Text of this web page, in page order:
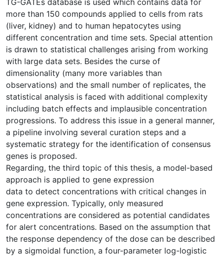
more than 150 compounds applied to cells from rats
(liver, kidney) and to human hepatocytes using
different concentration and time sets. Special attention
is drawn to statistical challenges arising from working
with large data sets. Besides the curse of
dimensionality (many more variables than
observations) and the small number of replicates, the
statistical analysis is faced with additional complexity
including batch effects and implausible concentration
progressions. To address this issue in a general manner,
a pipeline involving several curation steps and a
systematic strategy for the identification of consensus
genes is proposed.
Regarding, the third topic of this thesis, a model-based
approach is applied to gene expression
data to detect concentrations with critical changes in
gene expression. Typically, only measured
concentrations are considered as potential candidates
for alert concentrations. Based on the assumption that
the response dependency of the dose can be described
by a sigmoidal function, a four-parameter log-logistic